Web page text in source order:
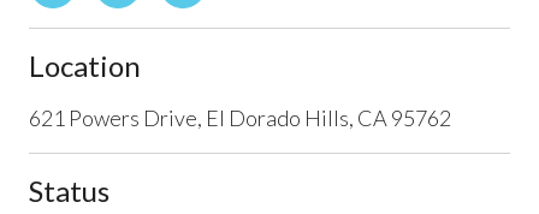
Location
621 Powers Drive, El Dorado Hills, CA 95762
Status